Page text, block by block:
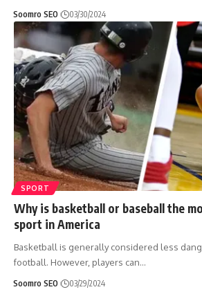
Soomro SEO 03/30/2024
SPORT
Why is basketball or baseball the
sport in America
Basketball is generally considered less
football. However, players can…
Soomro SEO 03/29/2024